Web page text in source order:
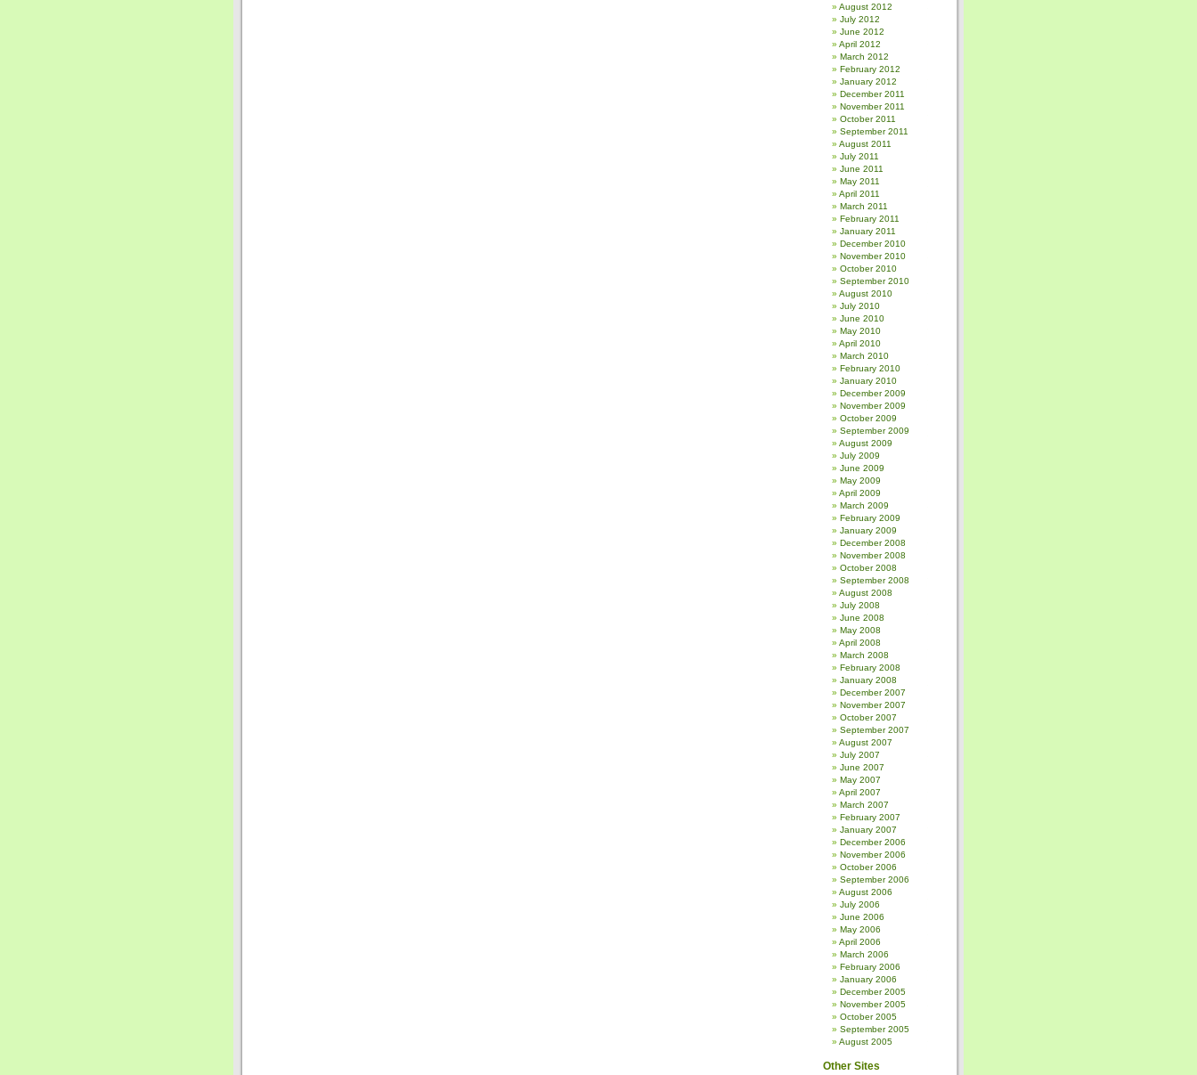
August 2012
July 2012
June 2012
April 2012
March 2012
February 2012
January 2012
December 2011
November 2011
October 2011
September 2011
August 2011
July 2011
June 2011
May 2011
April 2011
March 2011
February 2011
January 2011
December 2010
November 2010
October 2010
September 2010
August 2010
July 2010
June 2010
May 2010
April 2010
March 2010
February 2010
January 2010
December 2009
November 2009
October 2009
September 2009
August 2009
July 2009
June 2009
May 2009
April 2009
March 2009
February 2009
January 2009
December 2008
November 2008
October 2008
September 2008
August 2008
July 2008
June 2008
May 2008
April 2008
March 2008
February 2008
January 2008
December 2007
November 2007
October 2007
September 2007
August 2007
July 2007
June 2007
May 2007
April 2007
March 2007
February 2007
January 2007
December 2006
November 2006
October 2006
September 2006
August 2006
July 2006
June 2006
May 2006
April 2006
March 2006
February 2006
January 2006
December 2005
November 2005
October 2005
September 2005
August 2005
Other Sites